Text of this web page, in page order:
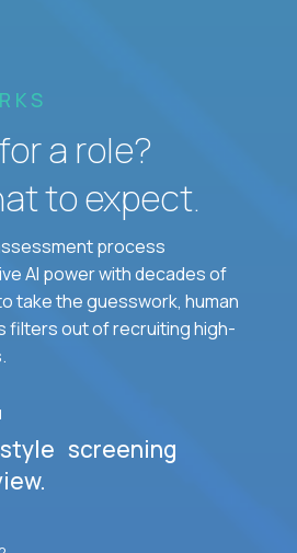
a role?
to expect.
process
AI power with decades of
take the guesswork, human
filters out of recruiting high-
screening